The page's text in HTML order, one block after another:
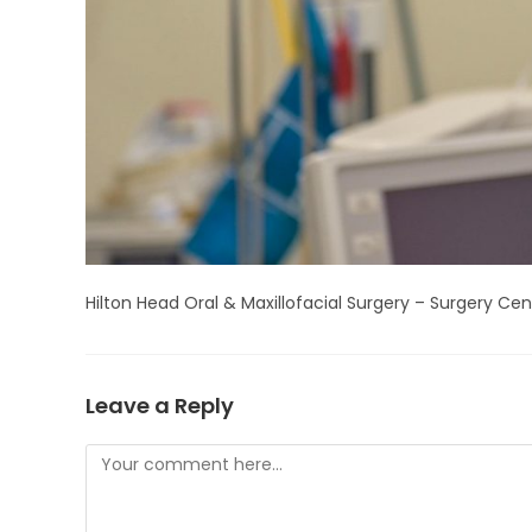
Hilton Head Oral & Maxillofacial Surgery – Surgery
Leave a Reply
Comment